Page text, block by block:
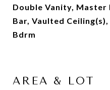
Double Vanity,
Bar, Vaulted
Bdrm
AREA & LOT